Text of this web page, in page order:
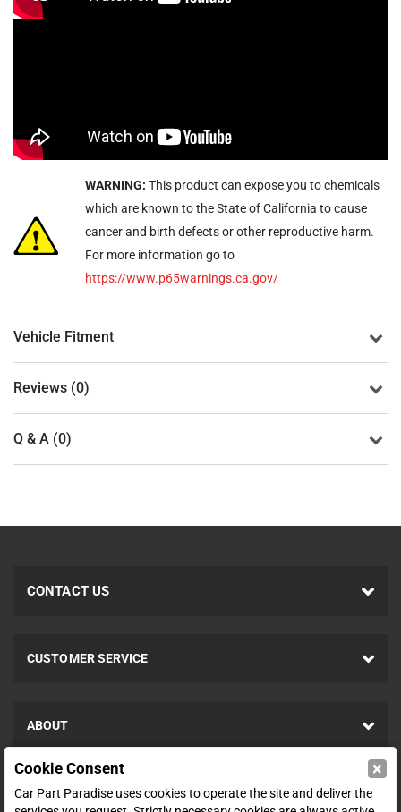
WARNING: This product can expose you to chemicals
which are known to the State of California to cause
cancer and birth defects or other reproductive harm.
For more information go to
https://www.p65warnings.ca.gov/
Vehicle Fitment
Reviews (0)
Q & A (0)
CONTACT US
CUSTOMER SERVICE
ABOUT
SHOP
Cookie Consent ×
Car Part Paradise uses cookies to operate the site and deliver the